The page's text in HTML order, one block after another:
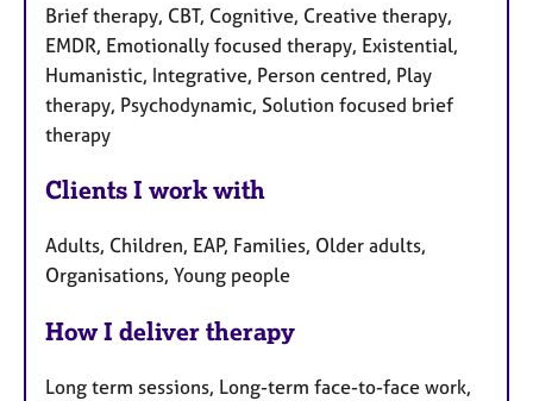
Brief therapy, CBT, Cognitive, Creative therapy,
EMDR, Emotionally focused therapy, Existential,
Humanistic, Integrative, Person centred, Play
therapy, Psychodynamic, Solution focused brief
therapy
Clients I work with
Adults, Children, EAP, Families, Older adults,
Organisations, Young people
How I deliver therapy
Long term sessions, Long-term face-to-face work,